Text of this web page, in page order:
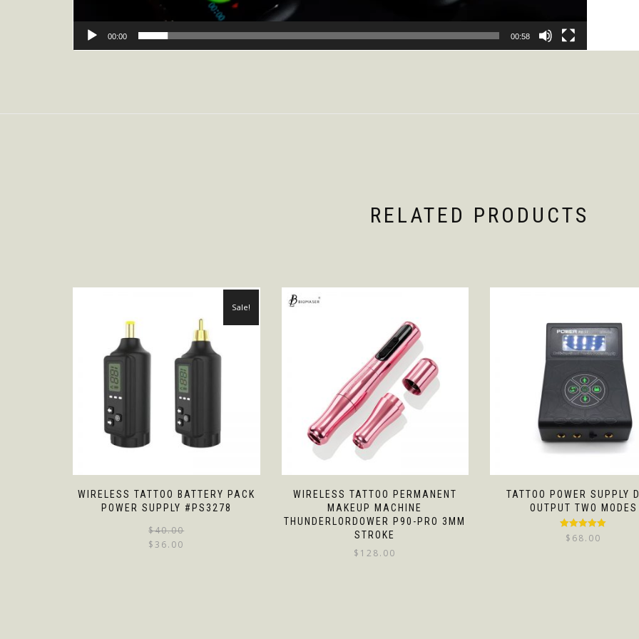
00:00 00:58
RELATED PRODUCTS
WIRELESS TATTOO BATTERY PACK
POWER SUPPLY #PS3278
Sale!
$40.00
$36.00
WIRELESS TATTOO PERMANENT
MAKEUP MACHINE
THUNDERLORDOWER P90-PRO 3MM
STROKE
$ 128.00
TATTOO POWER SUPPLY
OUTPUT TWO MODES
Rated
5.00
out of 5
$ 68.00